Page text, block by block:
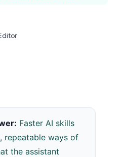
Faster AI skills
repeatable ways of
the assistant